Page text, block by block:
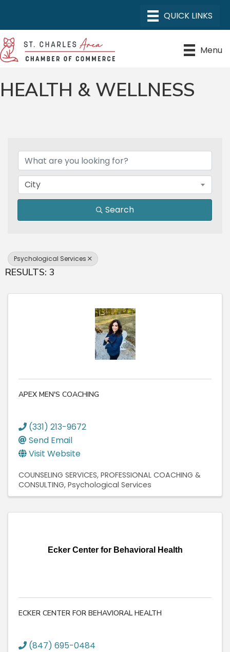
Menu
HEALTH & WELLNESS
City
Search
Psychological Services
RESULTS: 3
APEX MEN'S COACHING
(331) 213-9672
Send Email
Visit Website
COUNSELING SERVICES PROFESSIONAL COACHING &
CONSULTING Psychological Services
Ecker Center for Behavioral Health
ECKER CENTER FOR BEHAVIORAL HEALTH
(847) 695-0484